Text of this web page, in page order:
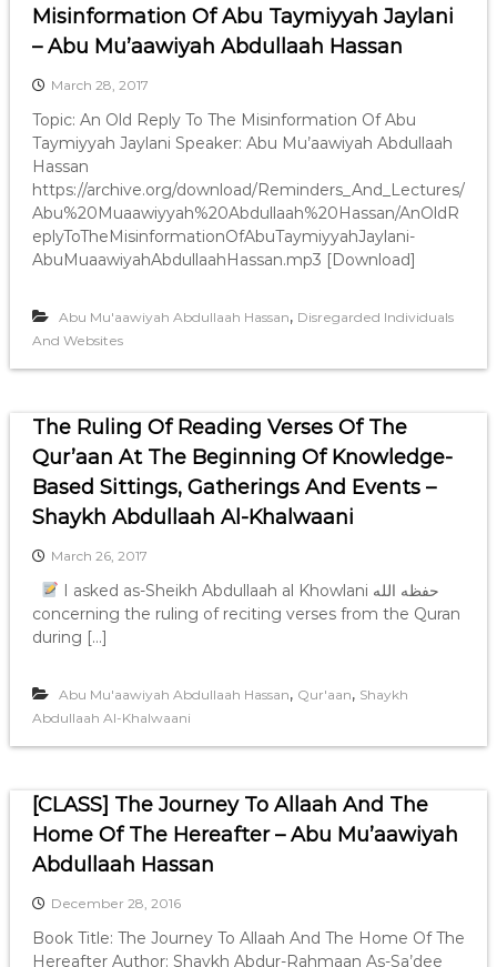
Misinformation Of Abu Taymiyyah Jaylani
– Abu Mu’aawiyah Abdullaah Hassan
March 28, 2017
Topic: An Old Reply To The Misinformation Of Abu
Taymiyyah Jaylani Speaker: Abu Mu’aawiyah Abdullaah
Hassan
https://archive.org/download/Reminders_And_Lectures/
Abu%20Muaawiyyah%20Abdullaah%20Hassan/AnOldR
eplyToTheMisinformationOfAbuTaymiyyahJaylani-
AbuMuaawiyahAbdullaahHassan.mp3 [Download]
Abu Mu'aawiyah Abdullaah Hassan, Disregarded Individuals
And Websites
The Ruling Of Reading Verses Of The
Qur’aan At The Beginning Of Knowledge-
Based Sittings, Gatherings And Events –
Shaykh Abdullaah Al-Khalwaani
March 26, 2017
I asked as-Sheikh Abdullaah al Khowlani حفظه الله
concerning the ruling of reciting verses from the Quran
during […]
Abu Mu'aawiyah Abdullaah Hassan, Qur'aan, Shaykh
Abdullaah Al-Khalwaani
[CLASS] The Journey To Allaah And The
Home Of The Hereafter – Abu Mu’aawiyah
Abdullaah Hassan
December 28, 2016
Book Title: The Journey To Allaah And The Home Of The
Hereafter Author: Shaykh Abdur-Rahmaan As-Sa’dee